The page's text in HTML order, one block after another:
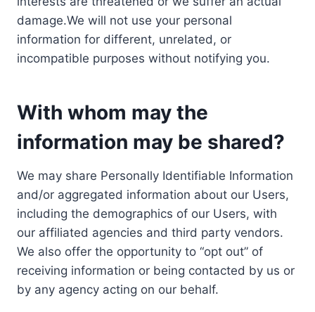
damage.We will not use your personal
information for different, unrelated, or
incompatible purposes without notifying you.
With whom may the
information may be shared?
We may share Personally Identifiable Information
and/or aggregated information about our Users,
including the demographics of our Users, with
our affiliated agencies and third party vendors.
We also offer the opportunity to “opt out” of
receiving information or being contacted by us or
by any agency acting on our behalf.